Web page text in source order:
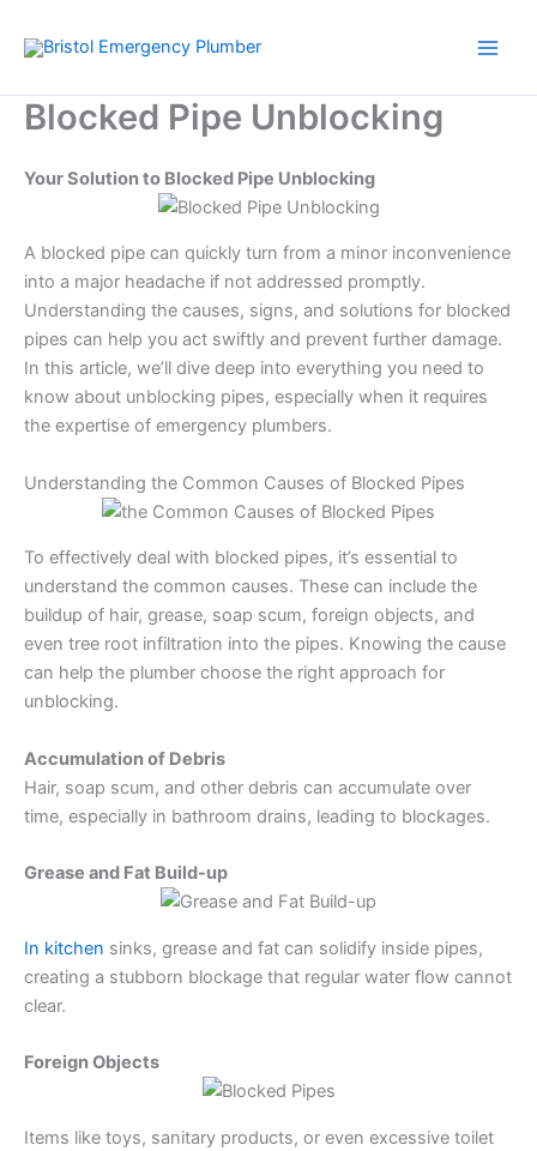
Blocked Pipe Unblocking
Your Solution to Blocked Pipe Unblocking
A blocked pipe can quickly turn from a minor inconvenience
into a major headache if not addressed promptly.
Understanding the causes, signs, and solutions for blocked
pipes can help you act swiftly and prevent further damage.
In this article, we’ll dive deep into everything you need to
know about unblocking pipes, especially when it requires
the expertise of emergency plumbers.
Understanding the Common Causes of Blocked Pipes
To effectively deal with blocked pipes, it’s essential to
understand the common causes. These can include the
buildup of hair, grease, soap scum, foreign objects, and
even tree root infiltration into the pipes. Knowing the cause
can help the plumber choose the right approach for
unblocking.
Accumulation of Debris
Hair, soap scum, and other debris can accumulate over
time, especially in bathroom drains, leading to blockages.
Grease and Fat Build-up
In kitchen sinks, grease and fat can solidify inside pipes,
creating a stubborn blockage that regular water flow cannot
clear.
Foreign Objects
Items like toys, sanitary products, or even excessive toilet